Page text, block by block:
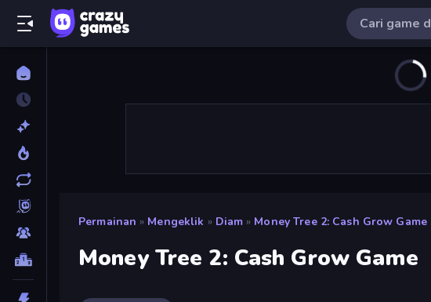
Permainan » Mengeklik » Diam » Money Tree 2: Cash Grow Game
Money Tree 2: Cash Grow Game